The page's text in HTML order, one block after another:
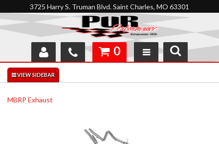
3725 Harry S. Truman Blvd. Saint Charles, MO 63301
SHOP
INTERACTIVE GARAGE
0
MBRP Exhaust